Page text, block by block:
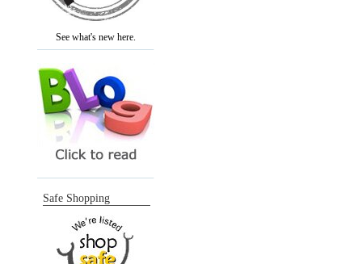
See what's new here.
Safe Shopping